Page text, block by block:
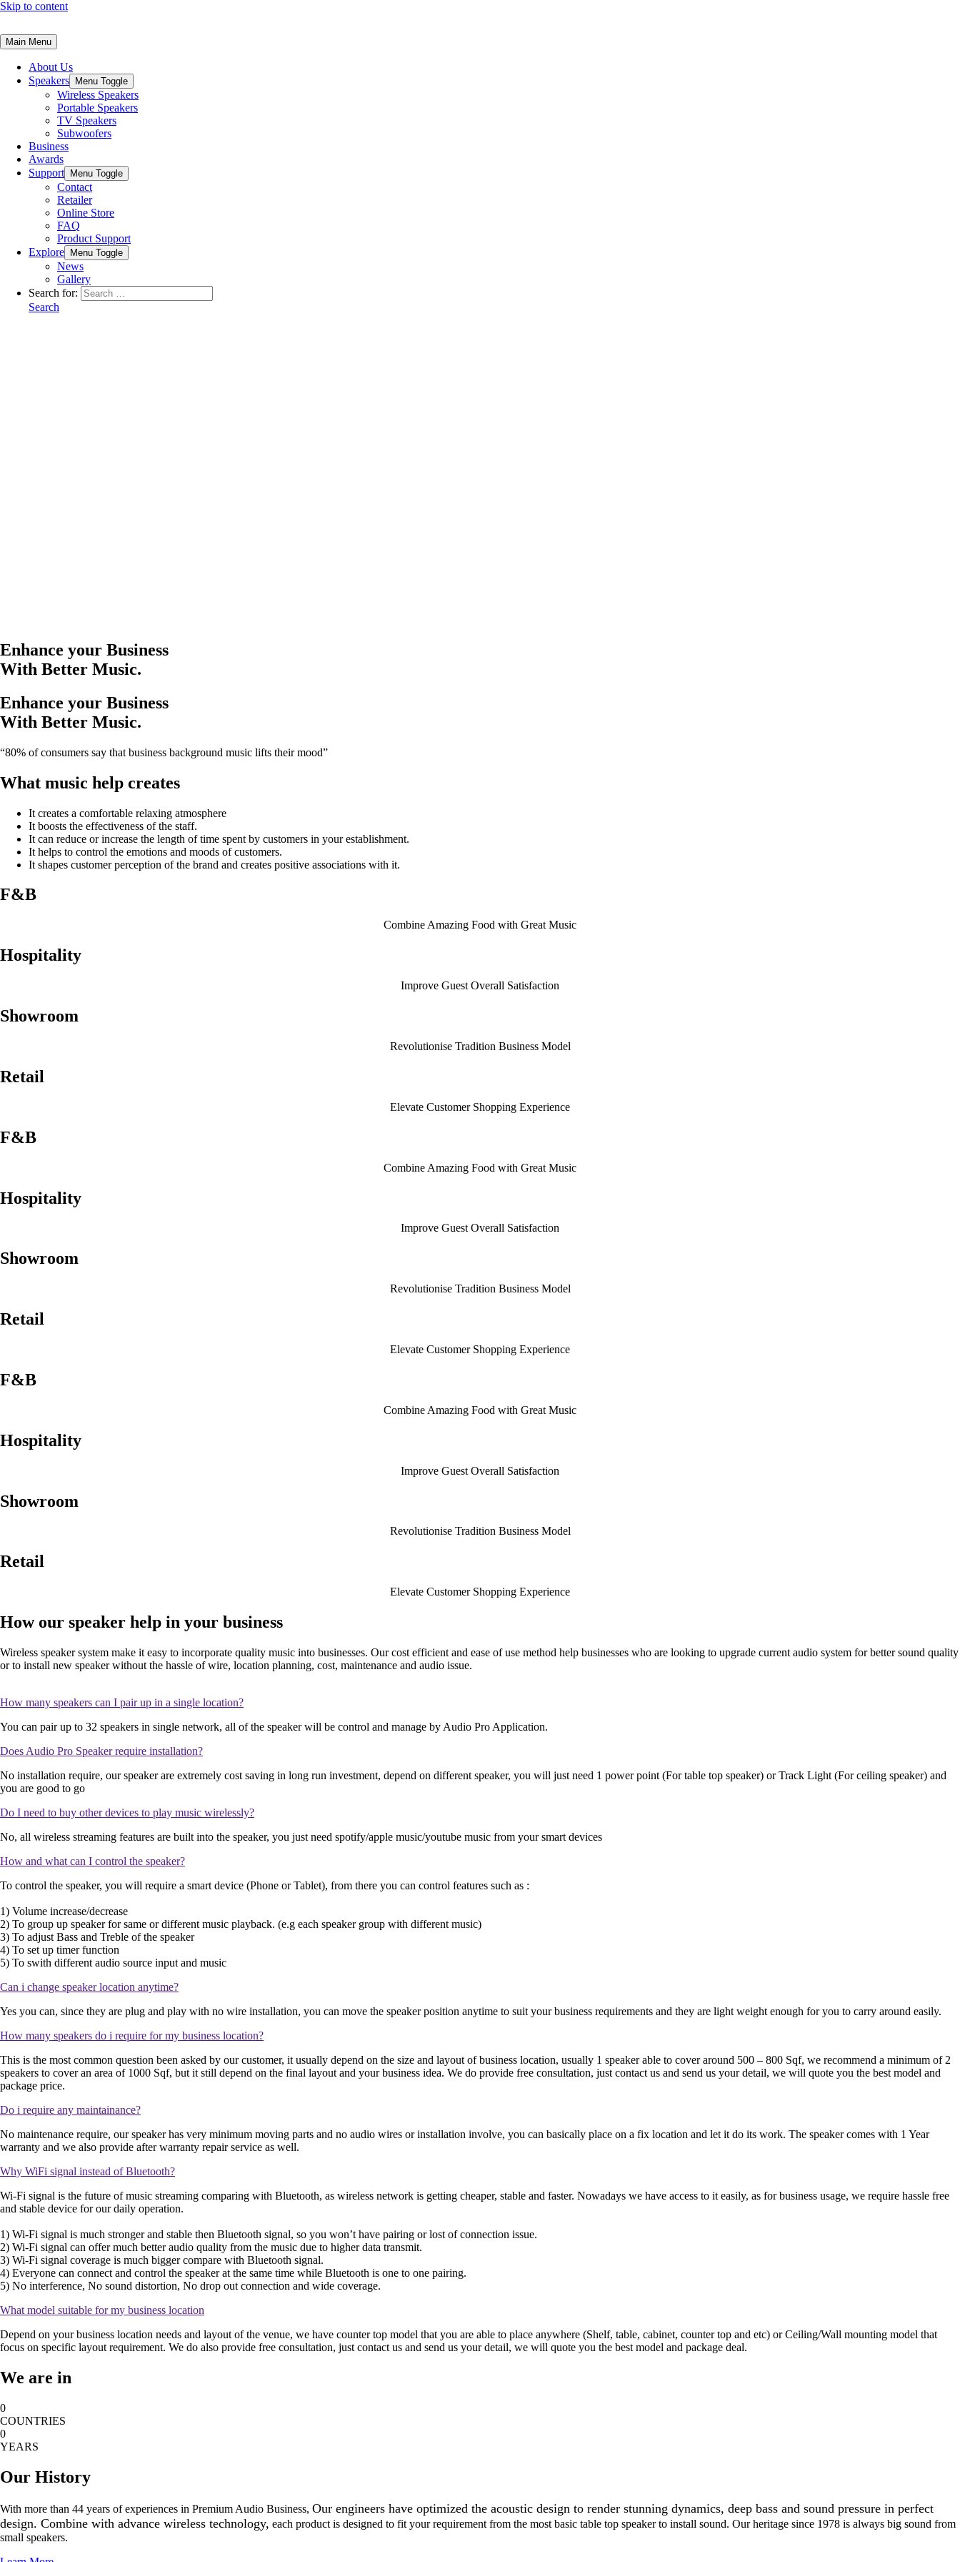
Skip to content
Main Menu
About Us
Speakers
Menu Toggle
Wireless Speakers
Portable Speakers
TV Speakers
Subwoofers
Business
Awards
Support
Menu Toggle
Contact
Retailer
Online Store
FAQ
Product Support
Explore
Menu Toggle
News
Gallery
Search for:
Search
Enhance your Business
With Better Music.
Enhance your Business
With Better Music.
“80% of consumers say that business background music lifts their mood”
What music help creates
It creates a comfortable relaxing atmosphere
It boosts the effectiveness of the staff.
It can reduce or increase the length of time spent by customers in your establishment.
It helps to control the emotions and moods of customers.
It shapes customer perception of the brand and creates positive associations with it.
F&B
Combine Amazing Food with Great Music
Hospitality
Improve Guest Overall Satisfaction
Showroom
Revolutionise Tradition Business Model
Retail
Elevate Customer Shopping Experience
F&B
Combine Amazing Food with Great Music
Hospitality
Improve Guest Overall Satisfaction
Showroom
Revolutionise Tradition Business Model
Retail
Elevate Customer Shopping Experience
F&B
Combine Amazing Food with Great Music
Hospitality
Improve Guest Overall Satisfaction
Showroom
Revolutionise Tradition Business Model
Retail
Elevate Customer Shopping Experience
How our speaker help in your business
Wireless speaker system make it easy to incorporate quality music into businesses. Our cost efficient and ease of use method help businesses who are looking to upgrade current audio system for better sound quality
or to install new speaker without the hassle of wire, location planning, cost, maintenance and audio issue.
How many speakers can I pair up in a single location?
You can pair up to 32 speakers in single network, all of the speaker will be control and manage by Audio Pro Application.
Does Audio Pro Speaker require installation?
No installation require, our speaker are extremely cost saving in long run investment, depend on different speaker, you will just need 1 power point (For table top speaker) or Track Light (For ceiling speaker) and
you are good to go
Do I need to buy other devices to play music wirelessly?
No, all wireless streaming features are built into the speaker, you just need spotify/apple music/youtube music from your smart devices
How and what can I control the speaker?
To control the speaker, you will require a smart device (Phone or Tablet), from there you can control features such as :
1) Volume increase/decrease
2) To group up speaker for same or different music playback. (e.g each speaker group with different music)
3) To adjust Bass and Treble of the speaker
4) To set up timer function
5) To swith different audio source input and music
Can i change speaker location anytime?
Yes you can, since they are plug and play with no wire installation, you can move the speaker position anytime to suit your business requirements and they are light weight enough for you to carry around easily.
How many speakers do i require for my business location?
This is the most common question been asked by our customer, it usually depend on the size and layout of business location, usually 1 speaker able to cover around 500 – 800 Sqf, we recommend a minimum of 2
speakers to cover an area of 1000 Sqf, but it still depend on the final layout and your business idea. We do provide free consultation, just contact us and send us your detail, we will quote you the best model and
package price.
Do i require any maintainance?
No maintenance require, our speaker has very minimum moving parts and no audio wires or installation involve, you can basically place on a fix location and let it do its work. The speaker comes with 1 Year
warranty and we also provide after warranty repair service as well.
Why WiFi signal instead of Bluetooth?
Wi-Fi signal is the future of music streaming comparing with Bluetooth, as wireless network is getting cheaper, stable and faster. Nowadays we have access to it easily, as for business usage, we require hassle free
and stable device for our daily operation.
1) Wi-Fi signal is much stronger and stable then Bluetooth signal, so you won’t have pairing or lost of connection issue.
2) Wi-Fi signal can offer much better audio quality from the music due to higher data transmit.
3) Wi-Fi signal coverage is much bigger compare with Bluetooth signal.
4) Everyone can connect and control the speaker at the same time while Bluetooth is one to one pairing.
5) No interference, No sound distortion, No drop out connection and wide coverage.
What model suitable for my business location
Depend on your business location needs and layout of the venue, we have counter top model that you are able to place anywhere (Shelf, table, cabinet, counter top and etc) or Ceiling/Wall mounting model that
focus on specific layout requirement. We do also provide free consultation, just contact us and send us your detail, we will quote you the best model and package deal.
We are in
0
COUNTRIES
0
YEARS
Our History
With more than 44 years of experiences in Premium Audio Business, Our engineers have optimized the acoustic design to render stunning dynamics, deep bass and sound pressure in perfect
design. Combine with advance wireless technology, each product is designed to fit your requirement from the most basic table top speaker to install sound. Our heritage since 1978 is always big sound from
small speakers.